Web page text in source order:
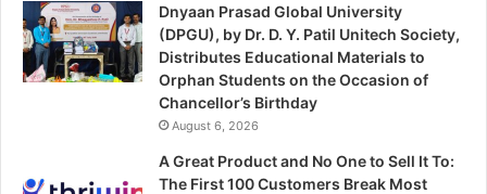
Dnyaan Prasad Global University
(DPGU), by Dr. D. Y. Patil Unitech Society,
Distributes Educational Materials to
Orphan Students on the Occasion of
Chancellor’s Birthday
August 6, 2026
A Great Product and No One to Sell It To:
The First 100 Customers Break Most